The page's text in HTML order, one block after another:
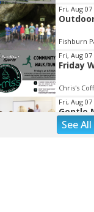
Fri, Aug 07
Fishburn
Fri, Aug 07
Friday
Chris's
Fri, Aug 07
Gentle
See